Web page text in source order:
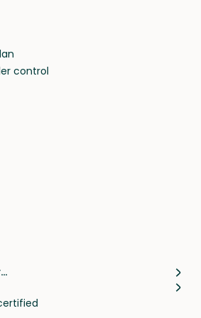
your pets and take care of
away.
control